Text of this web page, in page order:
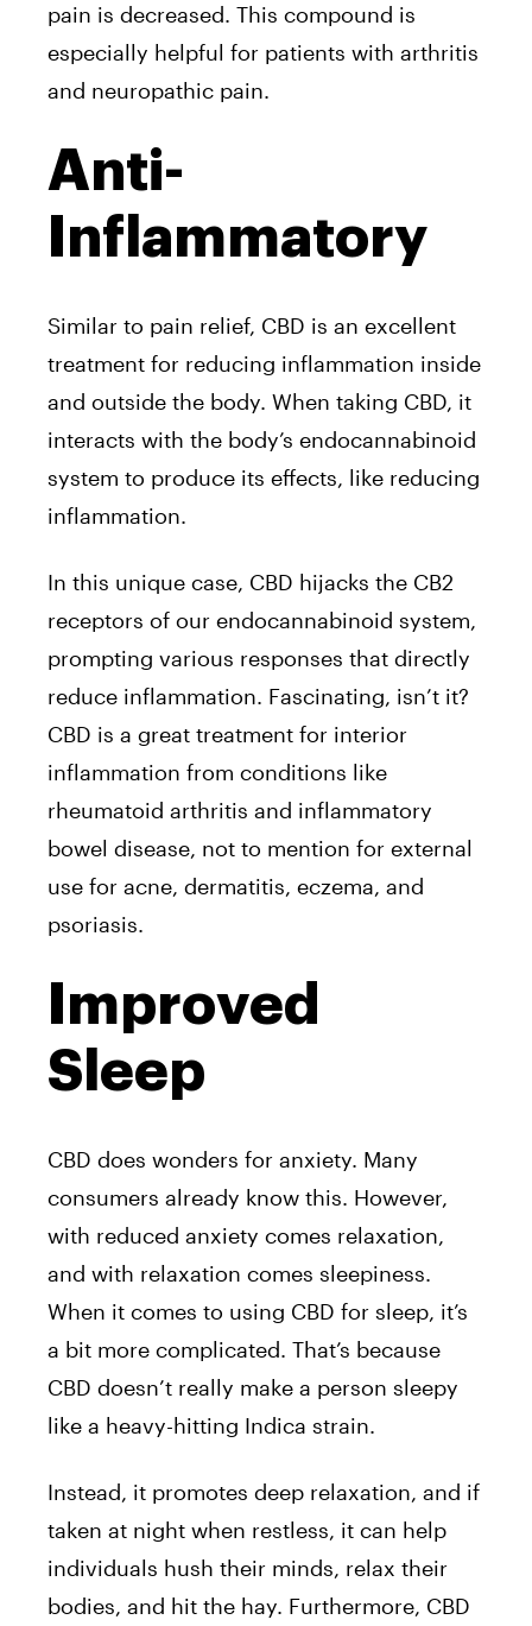
pain is decreased. This compound is
especially helpful for patients with arthritis
and neuropathic pain.
Anti-
Inflammatory
Similar to pain relief, CBD is an excellent
treatment for reducing inflammation inside
and outside the body. When taking CBD, it
interacts with the body’s endocannabinoid
system to produce its effects, like reducing
inflammation.
In this unique case, CBD hijacks the CB2
receptors of our endocannabinoid system,
prompting various responses that directly
reduce inflammation. Fascinating, isn’t it?
CBD is a great treatment for interior
inflammation from conditions like
rheumatoid arthritis and inflammatory
bowel disease, not to mention for external
use for acne, dermatitis, eczema, and
psoriasis.
Improved
Sleep
CBD does wonders for anxiety. Many
consumers already know this. However,
with reduced anxiety comes relaxation,
and with relaxation comes sleepiness.
When it comes to using CBD for sleep, it’s
a bit more complicated. That’s because
CBD doesn’t really make a person sleepy
like a heavy-hitting Indica strain.
Instead, it promotes deep relaxation, and if
taken at night when restless, it can help
individuals hush their minds, relax their
bodies, and hit the hay. Furthermore, CBD